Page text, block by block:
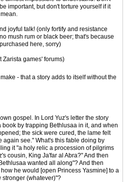
important, but don't torture yourself if it
joyful talk! (only fortify and resistance
mush rum or black beer; that's because
here, sorry)
Zarista games' forums)
- that a story adds to itself without the
gospel. In Lord Yuz's letter the story
by trapping Bethlusaa in it, and when
the sick were cured, the lame felt
see." What's this fable doing by
it "a holy relic a procession of pilgrims
cousin, King Ja'far al Abra?" And then
wanted all along"? And then
he would [open Princess Yasmine] to a
(whatever)"?